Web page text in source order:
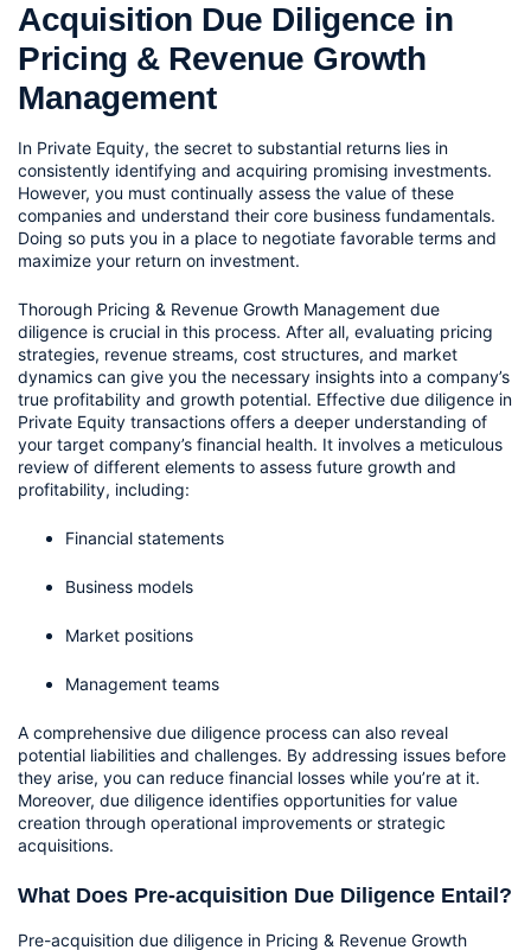
Acquisition Due Diligence in
Pricing & Revenue Growth
Management
In Private Equity, the secret to substantial returns lies in
consistently identifying and acquiring promising investments.
However, you must continually assess the value of these
companies and understand their core business fundamentals.
Doing so puts you in a place to negotiate favorable terms and
maximize your return on investment.
Thorough Pricing & Revenue Growth Management due
diligence is crucial in this process. After all, evaluating pricing
strategies, revenue streams, cost structures, and market
dynamics can give you the necessary insights into a company’s
true profitability and growth potential. Effective due diligence in
Private Equity transactions offers a deeper understanding of
your target company’s financial health. It involves a meticulous
review of different elements to assess future growth and
profitability, including:
Financial statements
Business models
Market positions
Management teams
A comprehensive due diligence process can also reveal
potential liabilities and challenges. By addressing issues before
they arise, you can reduce financial losses while you’re at it.
Moreover, due diligence identifies opportunities for value
creation through operational improvements or strategic
acquisitions.
What Does Pre-acquisition Due Diligence Entail?
Pre-acquisition due diligence in Pricing & Revenue Growth